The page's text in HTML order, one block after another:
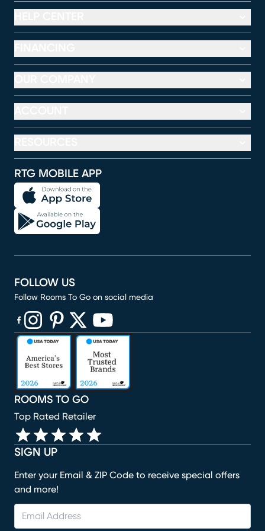
RTG MOBILE APP
SIGN UP
Enter your Email & ZIP Code to receive special offers
and more!
ROOMS TO GO
Top Rated Retailer
FOLLOW US
Follow Rooms To Go on social media
(opens in new window)
(opens in new window)
(opens in new window)
(opens in new window)
(opens in new window)